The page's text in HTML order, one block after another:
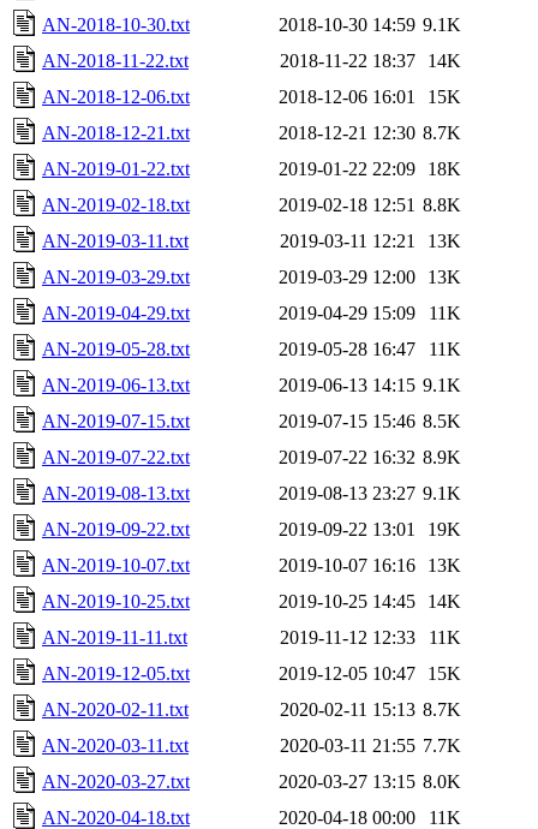
AN-2018-10-30.txt
2018-10-30 14:59 9.1K
AN-2018-11-22.txt
2018-11-22 18:37
14K
AN-2018-12-06.txt
2018-12-06 16:01
15K
AN-2018-12-21.txt
2018-12-21 12:30 8.7K
AN-2019-01-22.txt
2019-01-22 22:09
18K
AN-2019-02-18.txt
2019-02-18 12:51 8.8K
AN-2019-03-11.txt
2019-03-11 12:21
13K
AN-2019-03-29.txt
2019-03-29 12:00
13K
AN-2019-04-29.txt
2019-04-29 15:09
11K
AN-2019-05-28.txt
2019-05-28 16:47
11K
AN-2019-06-13.txt
2019-06-13 14:15 9.1K
AN-2019-07-15.txt
2019-07-15 15:46 8.5K
AN-2019-07-22.txt
2019-07-22 16:32 8.9K
AN-2019-08-13.txt
2019-08-13 23:27 9.1K
AN-2019-09-22.txt
2019-09-22 13:01
19K
AN-2019-10-07.txt
2019-10-07 16:16
13K
AN-2019-10-25.txt
2019-10-25 14:45
14K
AN-2019-11-11.txt
2019-11-12 12:33
11K
AN-2019-12-05.txt
2019-12-05 10:47
15K
AN-2020-02-11.txt
2020-02-11 15:13 8.7K
AN-2020-03-11.txt
2020-03-11 21:55 7.7K
AN-2020-03-27.txt
2020-03-27 13:15 8.0K
AN-2020-04-18.txt
2020-04-18 00:00
11K